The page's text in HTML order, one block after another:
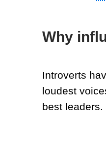
Why
Introverts
loudest
best leaders.